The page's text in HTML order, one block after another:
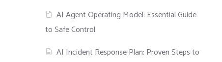
AI Agent Operating Model: Essential Guide
to Safe Control
AI Incident Response Plan: Proven Steps to